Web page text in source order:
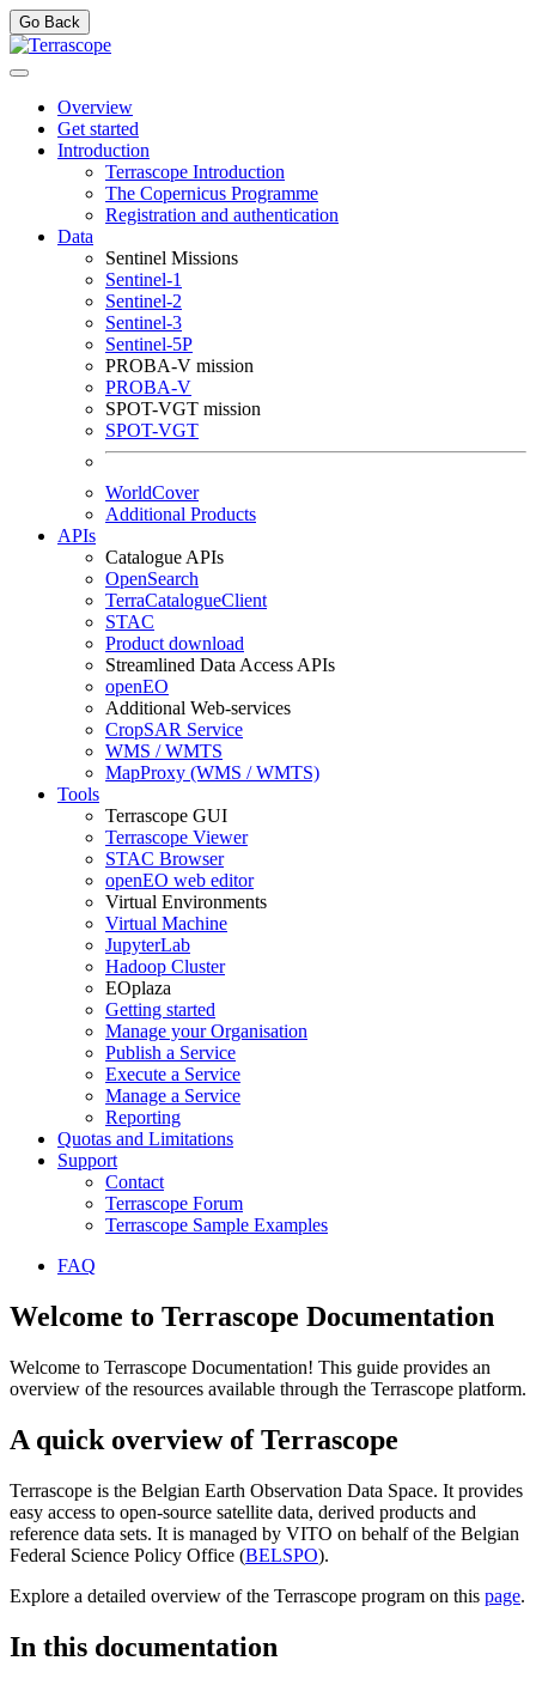
Go Back
Overview
Get started
Introduction
Terrascope Introduction
The Copernicus Programme
Registration and authentication
Data
Sentinel Missions
Sentinel-1
Sentinel-2
Sentinel-3
Sentinel-5P
PROBA-V mission
PROBA-V
SPOT-VGT mission
SPOT-VGT
WorldCover
Additional Products
APIs
Catalogue APIs
OpenSearch
TerraCatalogueClient
STAC
Product download
Streamlined Data Access APIs
openEO
Additional Web-services
CropSAR Service
WMS / WMTS
MapProxy (WMS / WMTS)
Tools
Terrascope GUI
Terrascope Viewer
STAC Browser
openEO web editor
Virtual Environments
Virtual Machine
JupyterLab
Hadoop Cluster
EOplaza
Getting started
Manage your Organisation
Publish a Service
Execute a Service
Manage a Service
Reporting
Quotas and Limitations
Support
Contact
Terrascope Forum
Terrascope Sample Examples
FAQ
Welcome to Terrascope Documentation
Welcome to Terrascope Documentation! This guide provides an
overview of the resources available through the Terrascope platform.
A quick overview of Terrascope
Terrascope is the Belgian Earth Observation Data Space. It provides
easy access to open-source satellite data, derived products and
reference data sets. It is managed by VITO on behalf of the Belgian
Federal Science Policy Office (BELSPO).
Explore a detailed overview of the Terrascope program on this page.
In this documentation